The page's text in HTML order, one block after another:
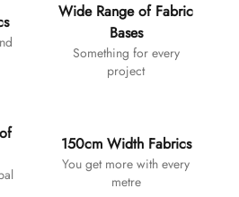
Wide Range of Fabric
Bases
Something for every
project
150cm Width Fabrics
You get more with every
metre